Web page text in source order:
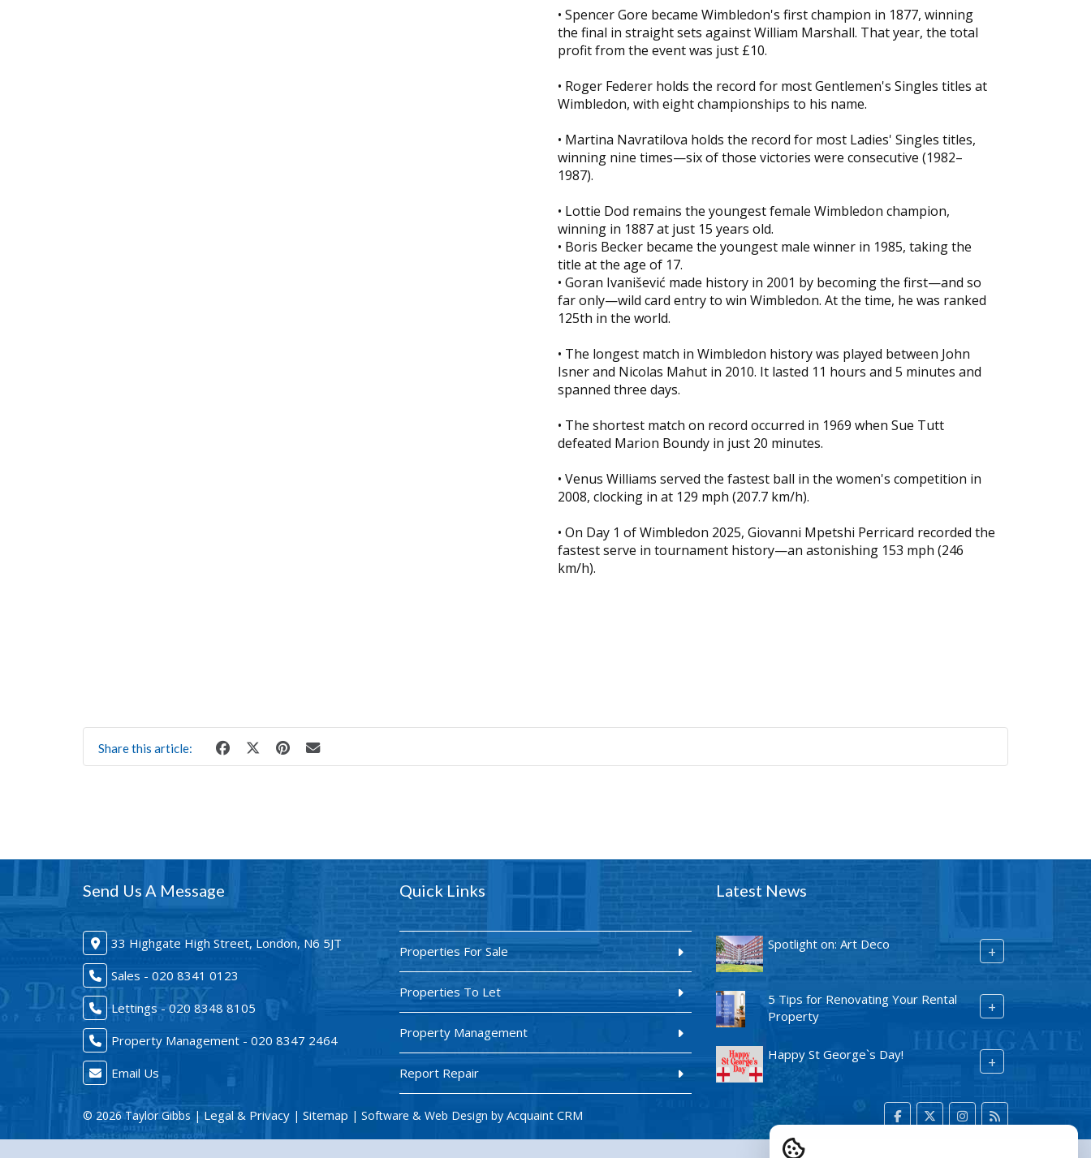
• Spencer Gore became Wimbledon's first champion in 1877, winning
the final in straight sets against William Marshall. That year, the total
profit from the event was just £10.
• Roger Federer holds the record for most Gentlemen's Singles titles at
Wimbledon, with eight championships to his name.
• Martina Navratilova holds the record for most Ladies' Singles titles,
winning nine times—six of those victories were consecutive (1982–
1987).
• Lottie Dod remains the youngest female Wimbledon champion,
winning in 1887 at just 15 years old.
• Boris Becker became the youngest male winner in 1985, taking the
title at the age of 17.
• Goran Ivanišević made history in 2001 by becoming the first—and so
far only—wild card entry to win Wimbledon. At the time, he was ranked
125th in the world.
• The longest match in Wimbledon history was played between John
Isner and Nicolas Mahut in 2010. It lasted 11 hours and 5 minutes and
spanned three days.
• The shortest match on record occurred in 1969 when Sue Tutt
defeated Marion Boundy in just 20 minutes.
• Venus Williams served the fastest ball in the women's competition in
2008, clocking in at 129 mph (207.7 km/h).
• On Day 1 of Wimbledon 2025, Giovanni Mpetshi Perricard recorded the
fastest serve in tournament history—an astonishing 153 mph (246
km/h).
Share this article:
Send Us A Message
33 Highgate High Street, London, N6 5JT
Sales - 020 8341 0123
Lettings - 020 8348 8105
Property Management - 020 8347 2464
Email Us
Quick Links
Properties For Sale
Properties To Let
Property Management
Report Repair
Latest News
Spotlight on: Art Deco +
5 Tips for Renovating Your Rental
Property
+
Happy St George`s Day! +
© 2026 Taylor Gibbs |Legal & Privacy | Sitemap | Software & Web Design by Acquaint CRM